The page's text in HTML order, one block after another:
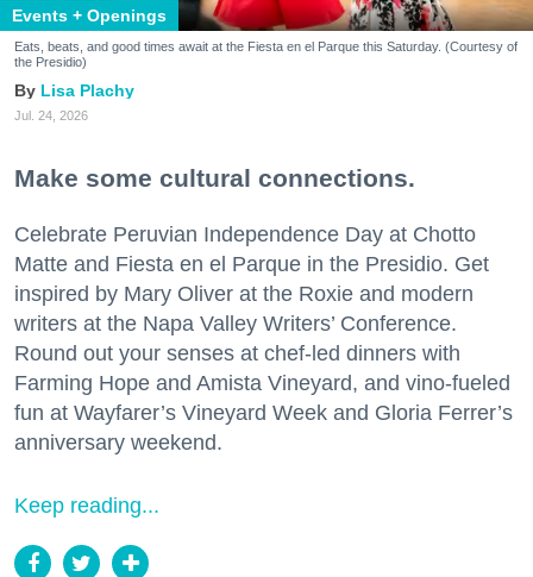
Events + Openings
Eats, beats, and good times await at the Fiesta en el Parque this Saturday. (Courtesy of
the Presidio)
Lisa Plachy
Jul. 24, 2026
Make some cultural connections.
Celebrate Peruvian Independence Day at Chotto
Matte and Fiesta en el Parque in the Presidio. Get
inspired by Mary Oliver at the Roxie and modern
writers at the Napa Valley Writers’ Conference.
Round out your senses at chef-led dinners with
Farming Hope and Amista Vineyard, and vino-fueled
fun at Wayfarer’s Vineyard Week and Gloria Ferrer’s
anniversary weekend.
Keep reading...